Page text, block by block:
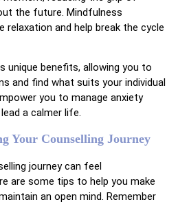
the future. Mindfulness
relaxation and help break the cycle
unique benefits, allowing you to
and find what suits your individual
you to manage anxiety
a calmer life.
Your Counselling Journey
journey can feel
are some tips to help you make
an open mind. Remember